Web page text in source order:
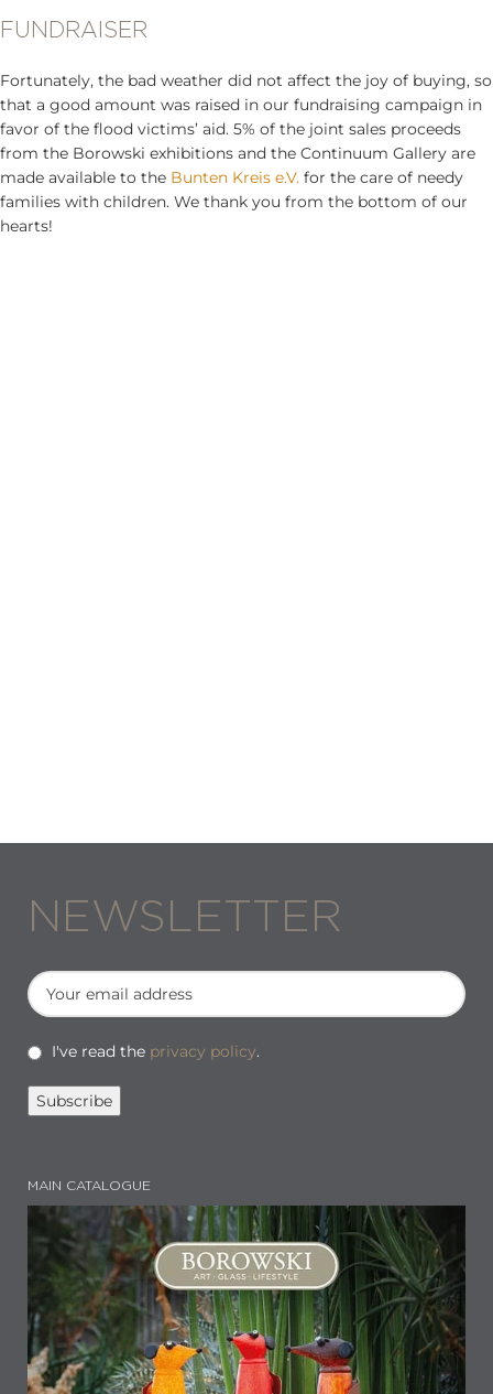
FUNDRAISER
Fortunately, the bad weather did not affect the joy of buying, so
that a good amount was raised in our fundraising campaign in
favor of the flood victims’ aid. 5% of the joint sales proceeds
from the Borowski exhibitions and the Continuum Gallery are
made available to the Bunten Kreis e.V. for the care of needy
families with children. We thank you from the bottom of our
hearts!
NEWSLETTER
I've read the privacy policy.
MAIN CATALOGUE